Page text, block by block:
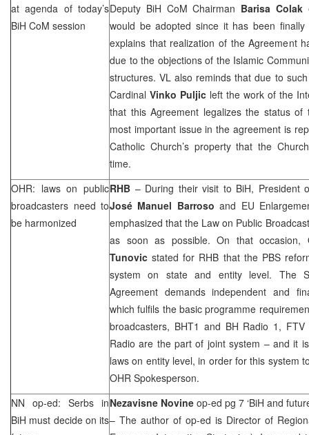
at agenda of today’s
BiH CoM session
Deputy BiH CoM Chairman Barisa Colak
would be adopted since it has been
explains that realization of the Agreement
due to the objections of the Islamic
structures. VL also reminds that due to
Cardinal Vinko Puljic left the work of the
that this Agreement legalizes the status
most important issue in the agreement is
Catholic Church’s property that the
time.
OHR: laws on public
broadcasters need to
be harmonized
RHB – During their visit to BiH, President
José Manuel Barroso and EU
emphasized that the Law on Public
as soon as possible. On that occasion,
Tunovic stated for RHB that the PBS
system on state and entity level. The
Agreement demands independent and
which fulfils the basic programme
broadcasters, BHT1 and BH Radio 1,
Radio are the part of joint system – and it
laws on entity level, in order for this system
OHR Spokesperson.
NN op-ed: Serbs in
BiH must decide on its
Nezavisne Novine op-ed pg 7 ‘BiH and
– The author of op-ed is Director of